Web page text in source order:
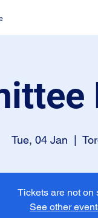
Tue, 04 Jan
  |
Tickets are not on
See other